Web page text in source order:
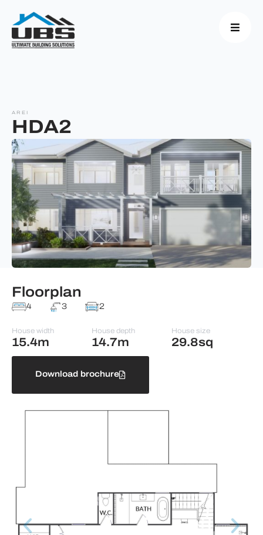
AREI
HDA2
Floorplan
4 3 2
House width
15.4m
House depth
14.7m
House size
29.8sq
Download brochure